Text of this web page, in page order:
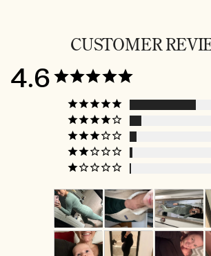
CUSTOMER
4.6